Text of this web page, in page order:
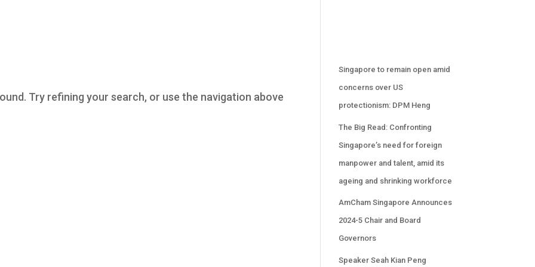
Try refining your search, or use the navigation above
Singapore to remain open amid
concerns over US
protectionism: DPM Heng
The Big Read: Confronting
Singapore’s need for foreign
manpower and talent, amid its
ageing and shrinking workforce
AmCham Singapore Announces
2024-5 Chair and Board
Governors
Speaker Seah Kian Peng